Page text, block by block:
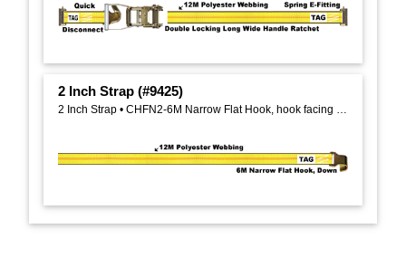
2 Inch Strap (#9425)
2 Inch Strap • CHFN2-6M Narrow Flat Hook, hook facing down, on One End